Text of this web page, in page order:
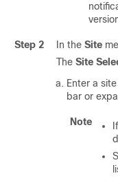
Step 2 In the Site
The Site
Enter a
bar or
Note